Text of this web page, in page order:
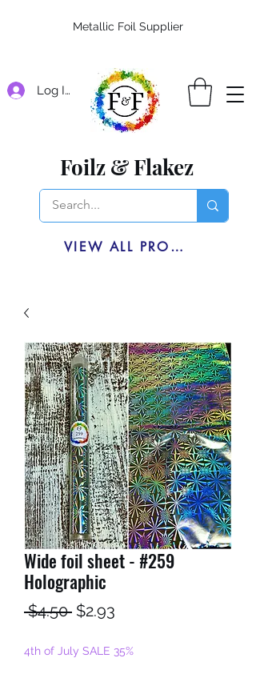
Log In
Foilz & Flakez
VIEW ALL PRODUCTS
Metallic Foil Supplier
Wide foil sheet - #259
Holographic
$4.50 Regular
$2.93
4th of July SALE 35%